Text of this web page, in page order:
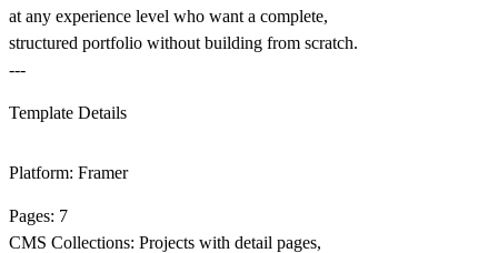
at any experience level who want a complete,
structured portfolio without building from scratch.
---
Template Details
Platform: Framer
Pages: 7
CMS Collections: Projects with detail pages,